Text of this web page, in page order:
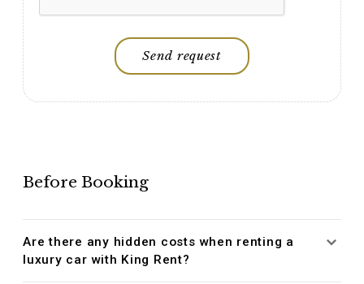
Send request
Before Booking
Are there any hidden costs when renting a
luxury car with King Rent?